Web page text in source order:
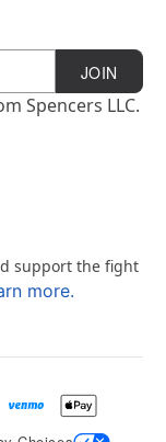
JOIN
Spencers LLC.
support the fight
more.